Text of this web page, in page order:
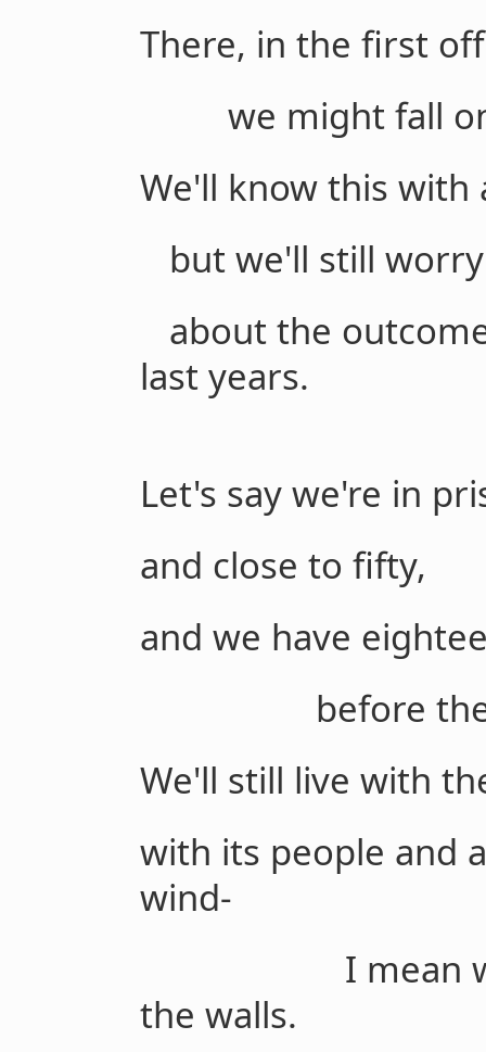
There, in the first
we might fall on
We'll know this with
but we'll still
about the
last years.
Let's say we're in
and close to fifty,
and we have
before the
We'll still live with
with its people and
wind-
I mean with
the walls.